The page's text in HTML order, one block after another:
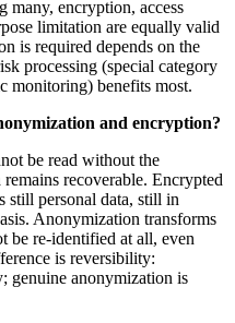
many, encryption, access
limitation are equally valid
is required depends on the
processing (special category
monitoring) benefits most.
and encryption?
be read without the
recoverable. Encrypted
still personal data, still in
Anonymization transforms
be re-identified at all, even
is reversibility:
genuine anonymization is